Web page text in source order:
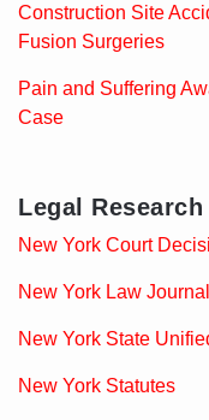
Construction Site
Fusion Surgeries
Pain and Suffering
Case
Legal
New York Court
New York Law Journal
New York State
New York Statutes